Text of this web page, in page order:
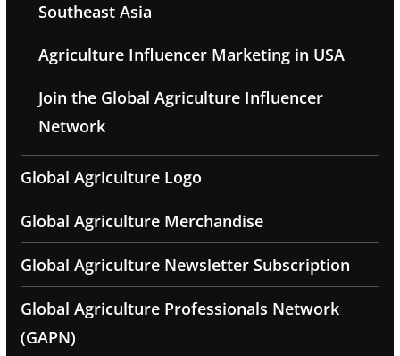
Southeast Asia
Agriculture Influencer Marketing in USA
Join the Global Agriculture Influencer
Network
Global Agriculture Logo
Global Agriculture Merchandise
Global Agriculture Newsletter Subscription
Global Agriculture Professionals Network
(GAPN)